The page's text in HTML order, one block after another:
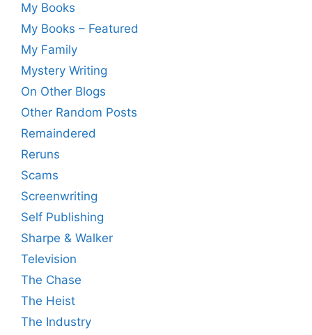
My Books
My Books – Featured
My Family
Mystery Writing
On Other Blogs
Other Random Posts
Remaindered
Reruns
Scams
Screenwriting
Self Publishing
Sharpe & Walker
Television
The Chase
The Heist
The Industry